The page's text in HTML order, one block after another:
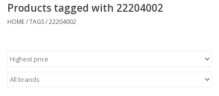
Reyn Spooner
Women's Clothing
Products tagged with 22204002
HOME/TAGS/22204002